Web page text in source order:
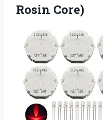
Rosin Core)